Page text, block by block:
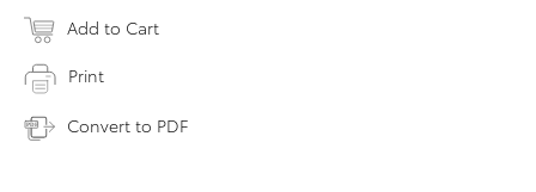
Add to Cart
Print
Convert to PDF